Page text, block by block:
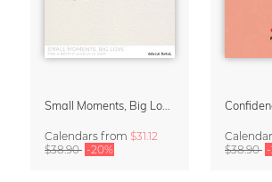
Small Moments, Big Love – Motherhood calendar by Giselle Dekel
Calendars from $31.12
$38.90 -20%
$38.90